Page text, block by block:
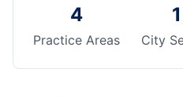
4
Practice Areas
1
City